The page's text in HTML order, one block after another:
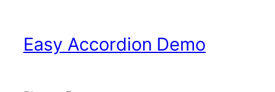
Easy Accordion Demo